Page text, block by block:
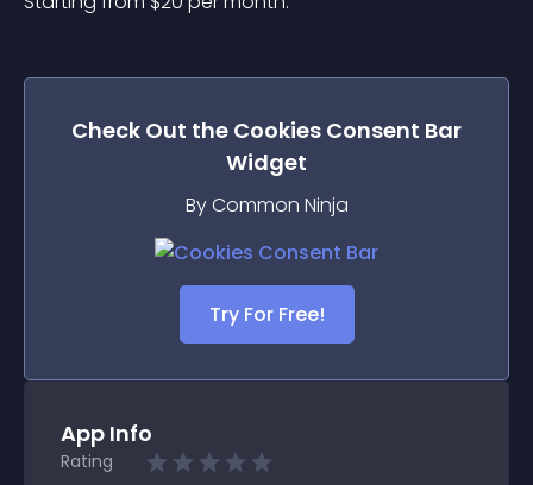
Check Out the Cookies Consent Bar
Widget
By Common Ninja
Try For Free!
App Info
Rating